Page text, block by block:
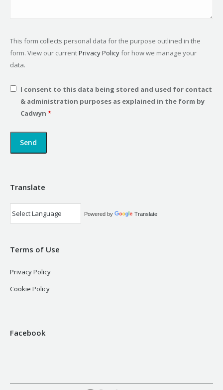
This form collects personal data for the purpose outlined in the
form. View our currentPrivacy Policyfor how we manage your
data.
I consent to this data being stored and used for contact
& administration purposes as explained in the form by
Cadwyn*
Translate
Powered by Translate
Terms of Use
Privacy Policy
Cookie Policy
Facebook